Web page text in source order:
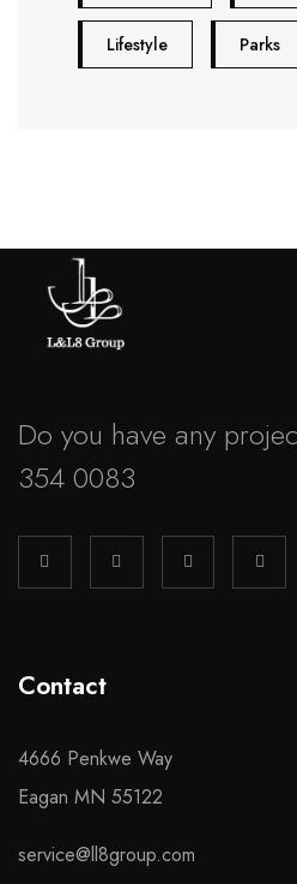
Lifestyle Parks
Do you have any
354 0083
Contact
4666 Penkwe Way
Eagan MN 55122
service@ll8group.com